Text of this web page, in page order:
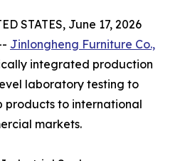
STATES, June 17, 2026
Jinlongheng Furniture Co.,
integrated production
laboratory testing to
products to international
markets.